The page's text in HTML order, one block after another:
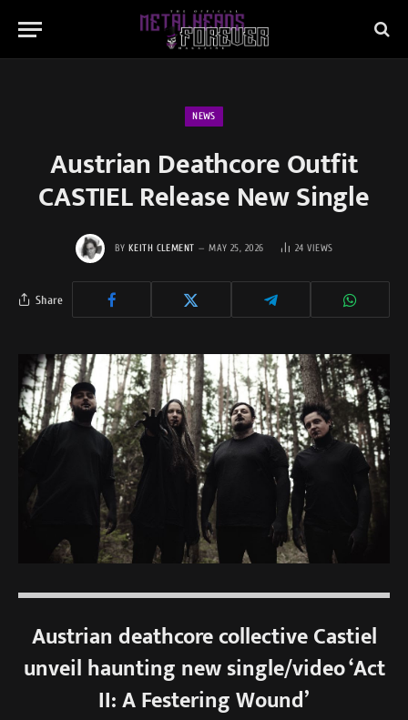
NEWS
Austrian Deathcore Outfit
CASTIEL Release New Single
BY KEITH CLEMENT MAY 25, 2026 24VIEWS
Share
Austrian deathcore collective Castiel
unveil haunting new single/video ‘Act
II: A Festering Wound’